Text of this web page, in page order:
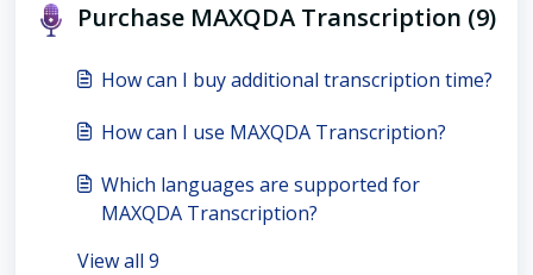
Purchase MAXQDA Transcription (9)
How can I buy additional transcription time?
How can I use MAXQDA Transcription?
Which languages are supported for
MAXQDA Transcription?
View all 9